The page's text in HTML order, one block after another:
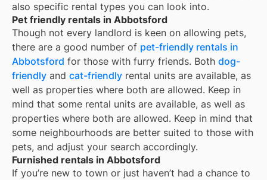
also specific rental types you can look into.
Pet friendly rentals in Abbotsford
Though not every landlord is keen on allowing pets,
there are a good number of pet-friendly rentals in
Abbotsford for those with furry friends. Both dog-
friendly and cat-friendly rental units are available, as
well as properties where both are allowed. Keep in
mind that some rental units are available, as well as
properties where both are allowed. Keep in mind that
some neighbourhoods are better suited to those with
pets, and adjust your search accordingly.
Furnished rentals in Abbotsford
If you’re new to town or just haven’t had a chance to